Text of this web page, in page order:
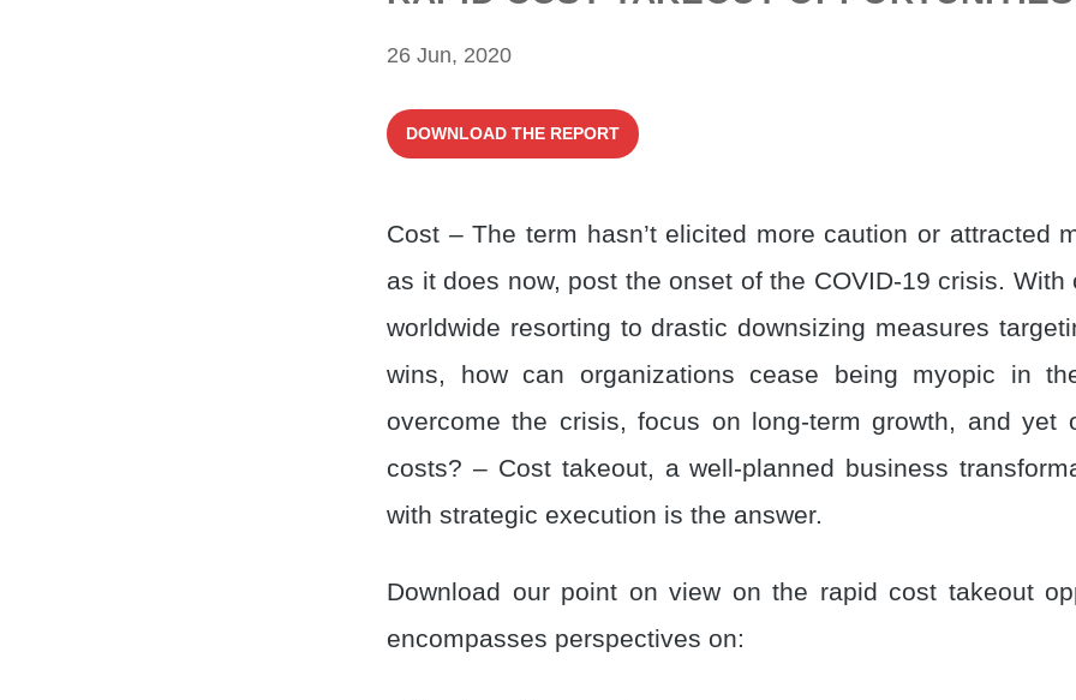
26 Jun, 2020
DOWNLOAD THE REPORT
Cost – The term hasn’t elicited more caution or attracted
as it does now, post the onset of the COVID-19 crisis. With
worldwide resorting to drastic downsizing measures
wins, how can organizations cease being myopic in
overcome the crisis, focus on long-term growth, and yet
costs? – Cost takeout, a well-planned business
with strategic execution is the answer.
Download our point on view on the rapid cost takeout
encompasses perspectives on: